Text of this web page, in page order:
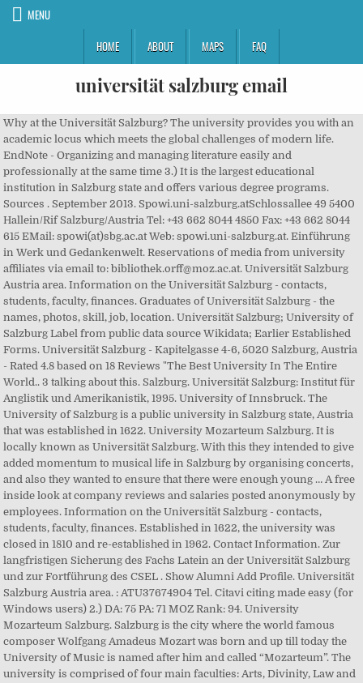
MENU
HOME
ABOUT MAPS FAQ
universität salzburg email
Why at the Universität Salzburg? The university provides you with an
academic locus which meets the global challenges of modern life.
EndNote - Organizing and managing literature easily and
professionally at the same time 3.) It is the largest educational
institution in Salzburg state and offers various degree programs.
Sources . September 2013. Spowi.uni-salzburg.atSchlossallee 49 5400
Hallein/Rif Salzburg/Austria Tel: +43 662 8044 4850 Fax: +43 662 8044
615 EMail: spowi(at)sbg.ac.at Web: spowi.uni-salzburg.at. Einführung
in Werk und Gedankenwelt. Reservations of media from university
affiliates via email to: bibliothek.orff@moz.ac.at. Universität Salzburg
Austria area. Information on the Universität Salzburg - contacts,
students, faculty, finances. Graduates of Universität Salzburg - the
names, photos, skill, job, location. Universität Salzburg; University of
Salzburg Label from public data source Wikidata; Earlier Established
Forms. Universität Salzburg - Kapitelgasse 4-6, 5020 Salzburg, Austria
- Rated 4.8 based on 18 Reviews "The Best University In The Entire
World.. 3 talking about this. Salzburg. Universität Salzburg: Institut für
Anglistik und Amerikanistik, 1995. University of Innsbruck. The
University of Salzburg is a public university in Salzburg state, Austria
that was established in 1622. University Mozarteum Salzburg. It is
locally known as Universität Salzburg. With this they intended to give
added momentum to musical life in Salzburg by organising concerts,
and also they wanted to ensure that there were enough young … A free
inside look at company reviews and salaries posted anonymously by
employees. Information on the Universität Salzburg - contacts,
students, faculty, finances. Established in 1622, the university was
closed in 1810 and re-established in 1962. Contact Information. Zur
langfristigen Sicherung des Fachs Latein an der Universität Salzburg
und zur Fortführung des CSEL . Show Alumni Add Profile. Universität
Salzburg Austria area. : ATU37674904 Tel. Citavi citing made easy (for
Windows users) 2.) DA: 75 PA: 71 MOZ Rank: 94. University
Mozarteum Salzburg. Salzburg is the city where the world famous
composer Wolfgang Amadeus Mozart was born and up till today the
University of Music is named after him and called “Mozarteum”. The
university is comprised of four main faculties: Arts, Divinity, Law and